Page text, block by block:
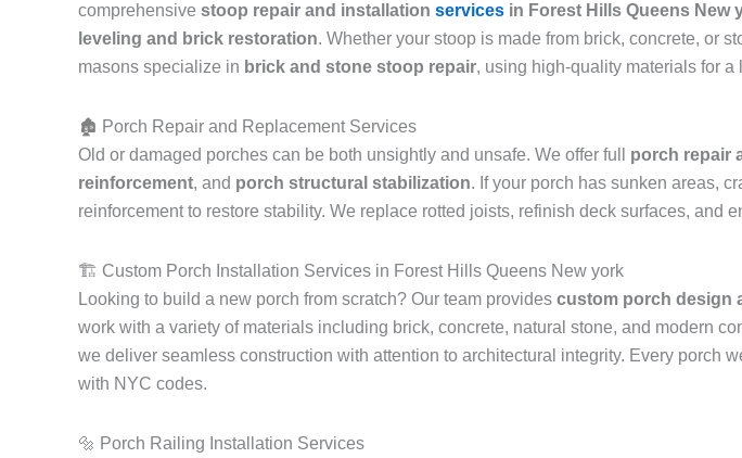
comprehensive stoop repair and installation services in Forest Hills Queens New
leveling and brick restoration. Whether your stoop is made from brick, concrete, or
masons specialize in brick and stone stoop repair, using high-quality materials for a
🏚️ Porch Repair and Replacement Services
Old or damaged porches can be both unsightly and unsafe. We offer full porch repair
reinforcement, and porch structural stabilization. If your porch has sunken areas,
reinforcement to restore stability. We replace rotted joists, refinish deck surfaces, and
🏗️ Custom Porch Installation Services in Forest Hills Queens New york
Looking to build a new porch from scratch? Our team provides custom porch design
work with a variety of materials including brick, concrete, natural stone, and modern
we deliver seamless construction with attention to architectural integrity. Every
with NYC codes.
🔩 Porch Railing Installation Services